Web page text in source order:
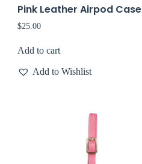
Pink Leather Airpod Case
$25.00
Add to cart
Add to Wishlist